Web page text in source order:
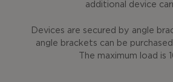
additional device
Devices are secured by angle
angle brackets can be
The maximum load is